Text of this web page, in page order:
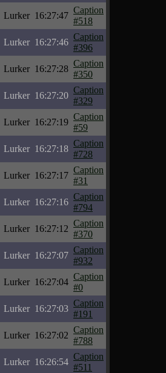
Lurker 16:27:47
Caption
#518
Lurker 16:27:46
Caption
#396
Lurker 16:27:28
Caption
#350
Lurker 16:27:20
Caption
#329
Lurker 16:27:19
Caption
#59
Lurker 16:27:18
Caption
#728
Lurker 16:27:17
Caption
#31
Lurker 16:27:16
Caption
#794
Lurker 16:27:12
Caption
#370
Lurker 16:27:07
Caption
#932
Lurker 16:27:04
Caption
#0
Lurker 16:27:03
Caption
#191
Lurker 16:27:02
Caption
#788
Lurker 16:26:54
Caption
#511